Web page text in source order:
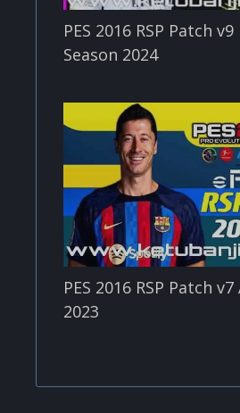
PES 2016 RSP Patch
Season 2024
PES 2016 RSP Patch
2023